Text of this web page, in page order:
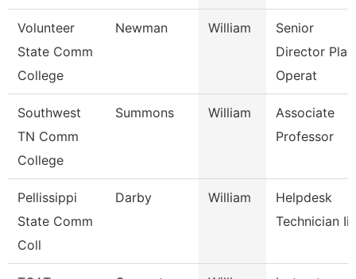
Volunteer
State Comm
College
Newman William
Senior
Director
Operat
Southwest
TN Comm
College
Summons William
Associate
Professor
Pellissippi
State Comm
Coll
Darby William
Helpdesk
Technician Iii